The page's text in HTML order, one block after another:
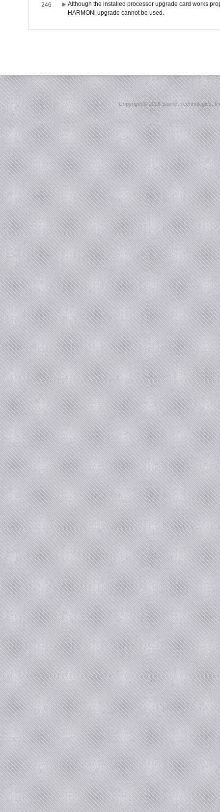
246
Although the installed processor upgrade card works
HARMONi upgrade cannot be used.
Copyright ©2026 Sonnet Technologies,